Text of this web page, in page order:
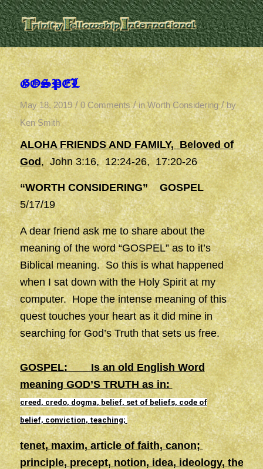
GOSPEL
May 18, 2019 / 0 Comments / inWorth Considering / by
Ken Smith
ALOHA FRIENDS AND FAMILY, Beloved of
God, John 3:16, 12:24-26, 17:20-26
“WORTH CONSIDERING” GOSPEL
5/17/19
A dear friend ask me to share about the
meaning of the word “GOSPEL” as to it’s
Biblical meaning. So this is what happened
when I sat down with the Holy Spirit at my
computer. Hope the intense meaning of this
quest touches your heart as it did mine in
searching for God’s Truth that sets us free.
GOSPEL: Is an old English Word
meaning GOD’S TRUTH as in:
creed, credo, dogma, belief, set of beliefs, code of
belief, conviction, teaching;
tenet, maxim, article of faith, canon;
principle, precept, notion, idea, ideology, theory,